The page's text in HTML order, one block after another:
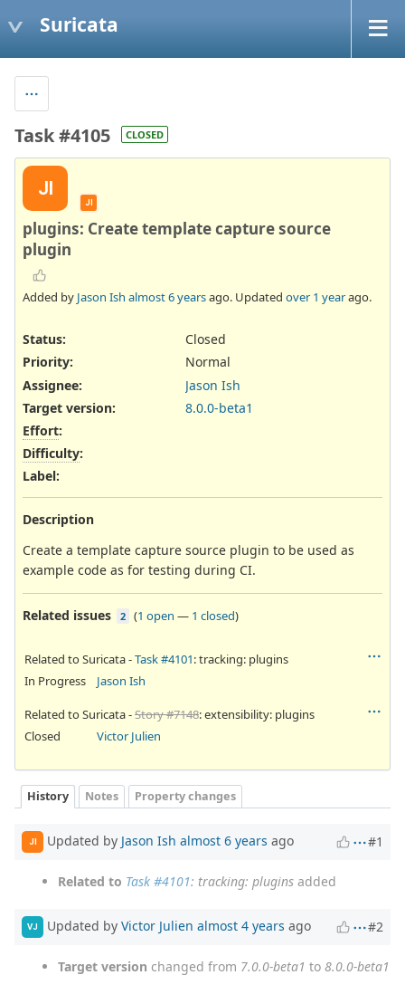
Suricata
Task #4105 CLOSED
JI
JI
plugins: Create template capture source
plugin
Added by Jason Ish almost 6 yearsago. Updated over 1 yearago.
Status:
Closed
Priority:
Normal
Assignee:
Jason Ish
Target version:
8.0.0-beta1
Effort:
Difficulty:
Label:
Description
Create a template capture source plugin to be used as
example code as for testing during CI.
Related issues 2 (1 open — 1 closed)
Related to Suricata -Task #4101: tracking: plugins
In Progress
Jason Ish
Related to Suricata -Story #7148: extensibility: plugins
Closed
Victor Julien
History Notes Property changes
JI Updated by Jason Ish almost 6 years ago #1
Related to Task #4101: tracking: plugins added
VJ Updated by Victor Julien almost 4 years ago #2
Target version changed from 7.0.0-beta1 to 8.0.0-beta1